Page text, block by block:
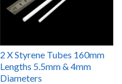
2 X Styrene Tubes 160mm
Lengths 5.5mm & 4mm
Diameters